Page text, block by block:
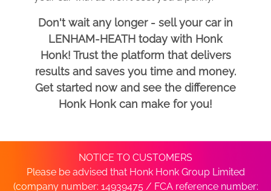
Don't wait any longer - sell your car in
LENHAM-HEATH today with Honk
Honk! Trust the platform that delivers
results and saves you time and money.
Get started now and see the difference
Honk Honk can make for you!
NOTICE TO CUSTOMERS
Please be advised that Honk Honk Group Limited
(company number: 14939475 / FCA reference number: